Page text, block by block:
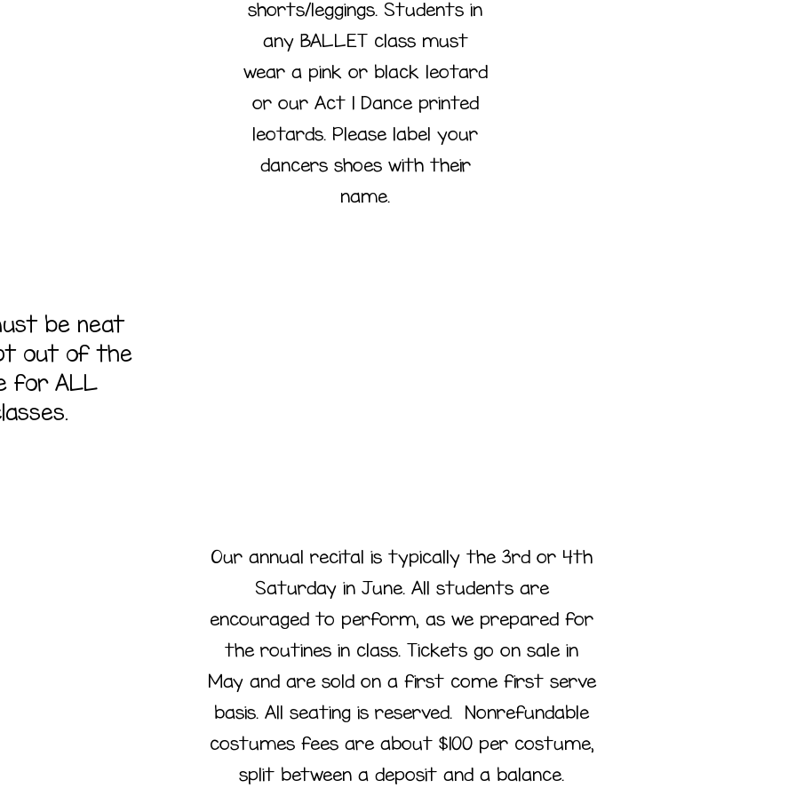
shorts/leggings. Students in
any BALLET class must
wear a pink or black leotard
or our Act 1 Dance printed
leotards. Please label your
dancers shoes with their
name.
be neat
out of the
for ALL
Our annual recital is typically the 3rd or 4th
Saturday in June. All students are
encouraged to perform, as we prepared for
the routines in class. Tickets go on sale in
May and are sold on a first come first serve
basis. All seating is reserved. Nonrefundable
costumes fees are about $100 per costume,
split between a deposit and a balance.